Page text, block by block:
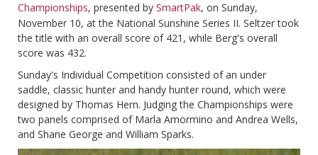
Championships, presented by SmartPak, on Sunday,
November 10, at the National Sunshine Series II. Seltzer took
the title with an overall score of 421, while Berg's overall
score was 432.
Sunday's Individual Competition consisted of an under
saddle, classic hunter and handy hunter round, which were
designed by Thomas Hern. Judging the Championships were
two panels comprised of Marla Amormino and Andrea Wells,
and Shane George and William Sparks.